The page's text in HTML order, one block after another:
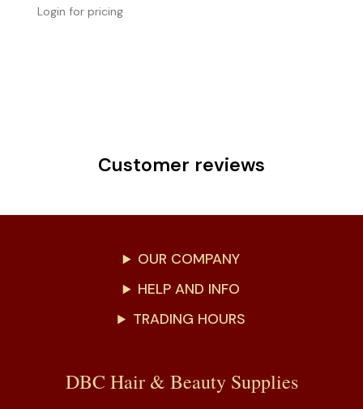
Login for pricing
Customer reviews
OUR COMPANY
HELP AND INFO
TRADING HOURS
DBC Hair & Beauty Supplies